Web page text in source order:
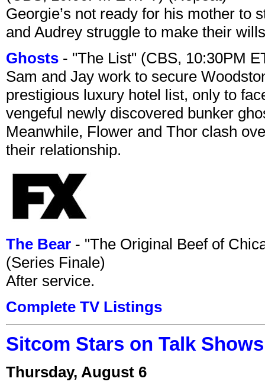
Georgie’s not ready for his mother to
and Audrey struggle to make their
Ghosts - "The List" (CBS, 10:30PM
Sam and Jay work to secure
prestigious luxury hotel list, only to
vengeful newly discovered bunker
Meanwhile, Flower and Thor clash
their relationship.
The Bear - "The Original Beef of
(Series Finale)
After service.
Complete TV Listings
Sitcom Stars on Talk
Thursday, August 6